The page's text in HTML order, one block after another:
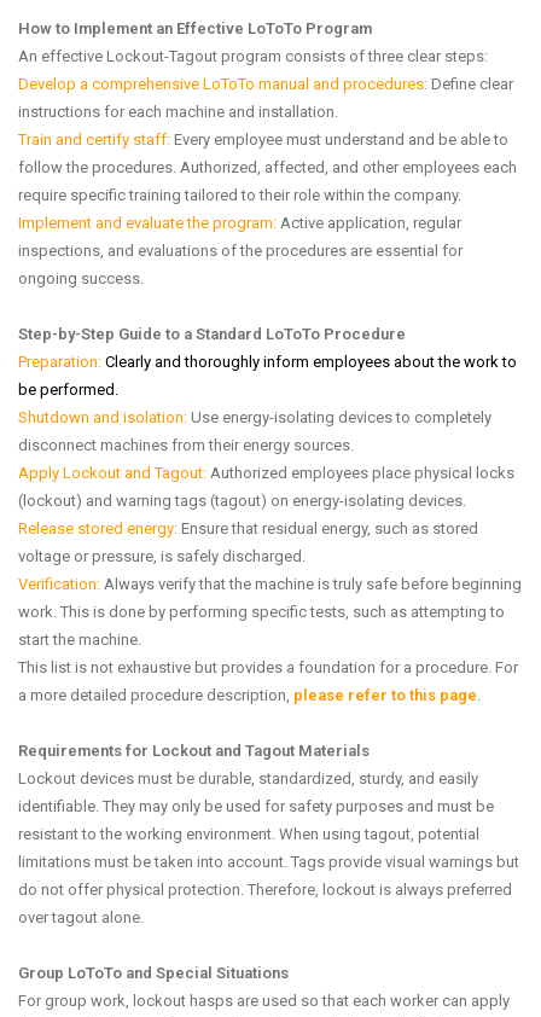
How to Implement an Effective LoToTo Program
An effective Lockout-Tagout program consists of three clear steps:
Develop a comprehensive LoToTo manual and procedures: Define clear
instructions for each machine and installation.
Train and certify staff: Every employee must understand and be able to
follow the procedures. Authorized, affected, and other employees each
require specific training tailored to their role within the company.
Implement and evaluate the program: Active application, regular
inspections, and evaluations of the procedures are essential for
ongoing success.
Step-by-Step Guide to a Standard LoToTo Procedure
Preparation: Clearly and thoroughly inform employees about the work to
be performed.
Shutdown and isolation: Use energy-isolating devices to completely
disconnect machines from their energy sources.
Apply Lockout and Tagout: Authorized employees place physical locks
(lockout) and warning tags (tagout) on energy-isolating devices.
Release stored energy: Ensure that residual energy, such as stored
voltage or pressure, is safely discharged.
Verification: Always verify that the machine is truly safe before beginning
work. This is done by performing specific tests, such as attempting to
start the machine.
This list is not exhaustive but provides a foundation for a procedure. For
a more detailed procedure description, please refer to this page
Requirements for Lockout and Tagout Materials
Lockout devices must be durable, standardized, sturdy, and easily
identifiable. They may only be used for safety purposes and must be
resistant to the working environment. When using tagout, potential
limitations must be taken into account. Tags provide visual warnings but
do not offer physical protection. Therefore, lockout is always preferred
over tagout alone.
Group LoToTo and Special Situations
For group work, lockout hasps are used so that each worker can apply